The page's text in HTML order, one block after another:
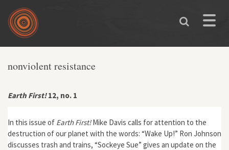
Skip to main content
Toggle
nonviolent resistance
Earth First!12, no. 1
In this issue of Earth First!Mike Davis calls for attention to the
destruction of our planet with the words: “Wake Up!” Ron Johnson
discusses trash and trains, “Sockeye Sue” gives an update on the